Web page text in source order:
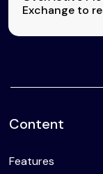
Exchange to
Content
Features